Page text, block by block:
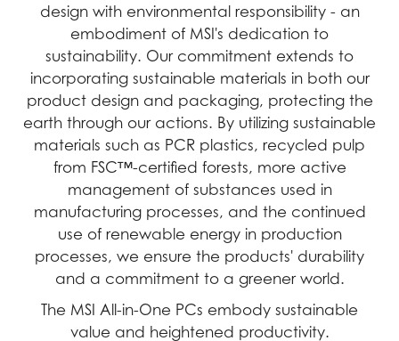
design with environmental responsibility - an
embodiment of MSI's dedication to
sustainability. Our commitment extends to
incorporating sustainable materials in both our
product design and packaging, protecting the
earth through our actions. By utilizing sustainable
materials such as PCR plastics, recycled pulp
from FSC™-certified forests, more active
management of substances used in
manufacturing processes, and the continued
use of renewable energy in production
processes, we ensure the products' durability
and a commitment to a greener world.
The MSI All-in-One PCs embody sustainable
value and heightened productivity.